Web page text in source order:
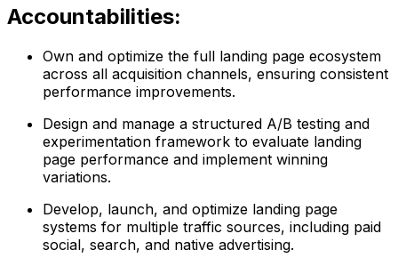
Accountabilities:
Own and optimize the full landing page ecosystem
across all acquisition channels, ensuring consistent
performance improvements.
Design and manage a structured A/B testing and
experimentation framework to evaluate landing
page performance and implement winning
variations.
Develop, launch, and optimize landing page
systems for multiple traffic sources, including paid
social, search, and native advertising.